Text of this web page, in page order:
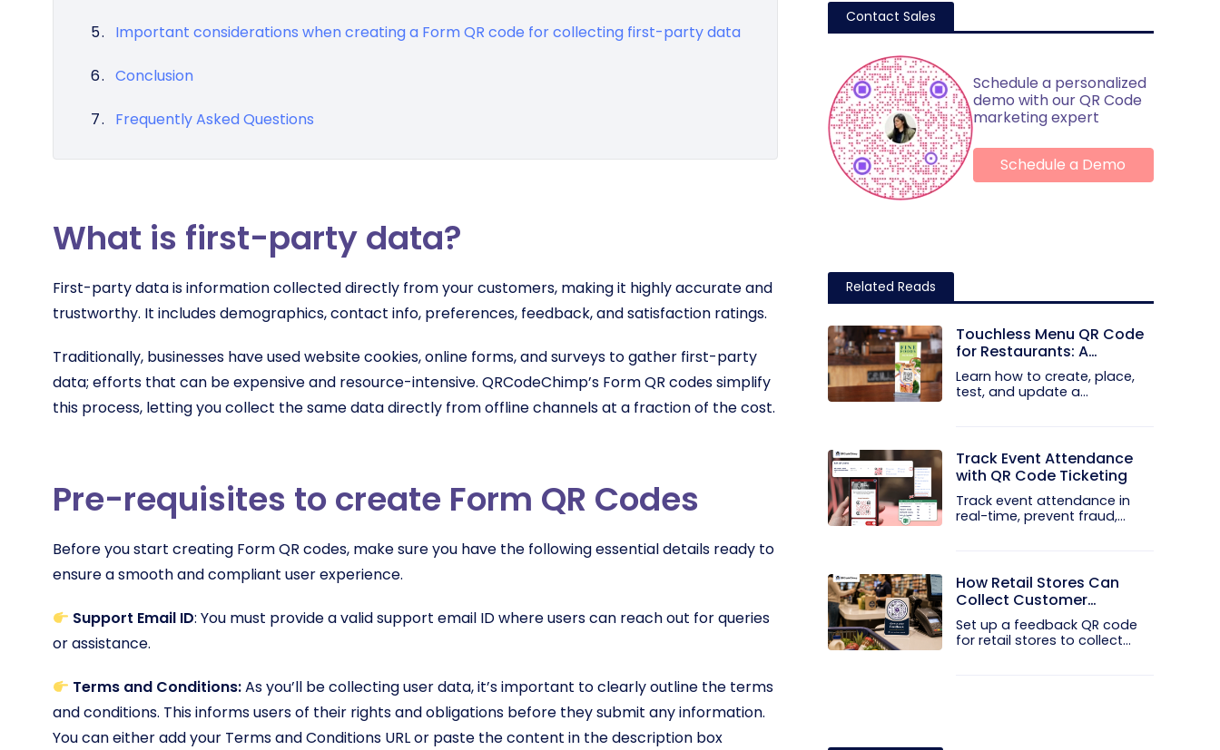
Important considerations when creating a Form QR code for collecting first-party data
Conclusion
Frequently Asked Questions
What is first-party data?
First-party data is information collected directly from your customers, making it highly accurate and
trustworthy. It includes demographics, contact info, preferences, feedback, and satisfaction ratings.
Traditionally, businesses have used website cookies, online forms, and surveys to gather first-party
data; efforts that can be expensive and resource-intensive. QRCodeChimp’s Form QR codes simplify
this process, letting you collect the same data directly from offline channels at a fraction of the cost.
Pre-requisites to create Form QR Codes
Before you start creating Form QR codes, make sure you have the following essential details ready to
ensure a smooth and compliant user experience.
Support Email ID: You must provide a valid support email ID where users can reach out for queries
or assistance.
Terms and Conditions:As you’ll be collecting user data, it’s important to clearly outline the terms
and conditions. This informs users of their rights and obligations before they submit any information.
You can either add your Terms and Conditions URL or paste the content in the description box
Contact Sales
Schedule a personalized
demo with our QR Code
marketing expert
Schedule a Demo
Related Reads
Touchless Menu QR Code
for Restaurants: A
Practical Setup Guide
Learn how to create, place,
test, and update a
Track Event Attendance
with QR Code Ticketing
Track event attendance in
real-time, prevent fraud,
How Retail Stores Can
Collect Customer
Feedback Without Staff
Prompts
Set up a feedback QR code
for retail stores to collect...